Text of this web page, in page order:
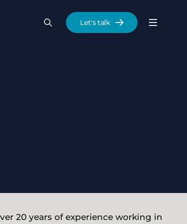
Menu
Search Let's talk
20 years of experience working in